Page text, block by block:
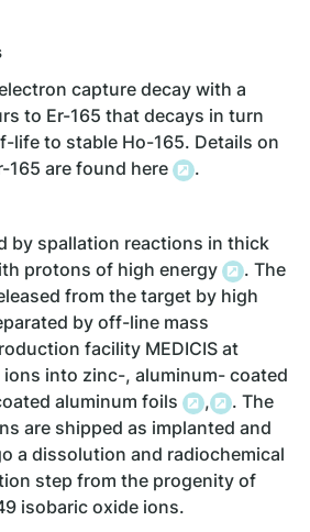
capture decay with a
to Er-165 that decays in turn
life to stable Ho-165. Details on
165 are found here
.
by spallation reactions in thick
protons of high energy
. The
from the target by high
by off-line mass
facility MEDICIS at
ions into zinc-, aluminum- coated
aluminum foils
,
. The
are shipped as implanted and
a dissolution and radiochemical
step from the progenity of
isobaric oxide ions.